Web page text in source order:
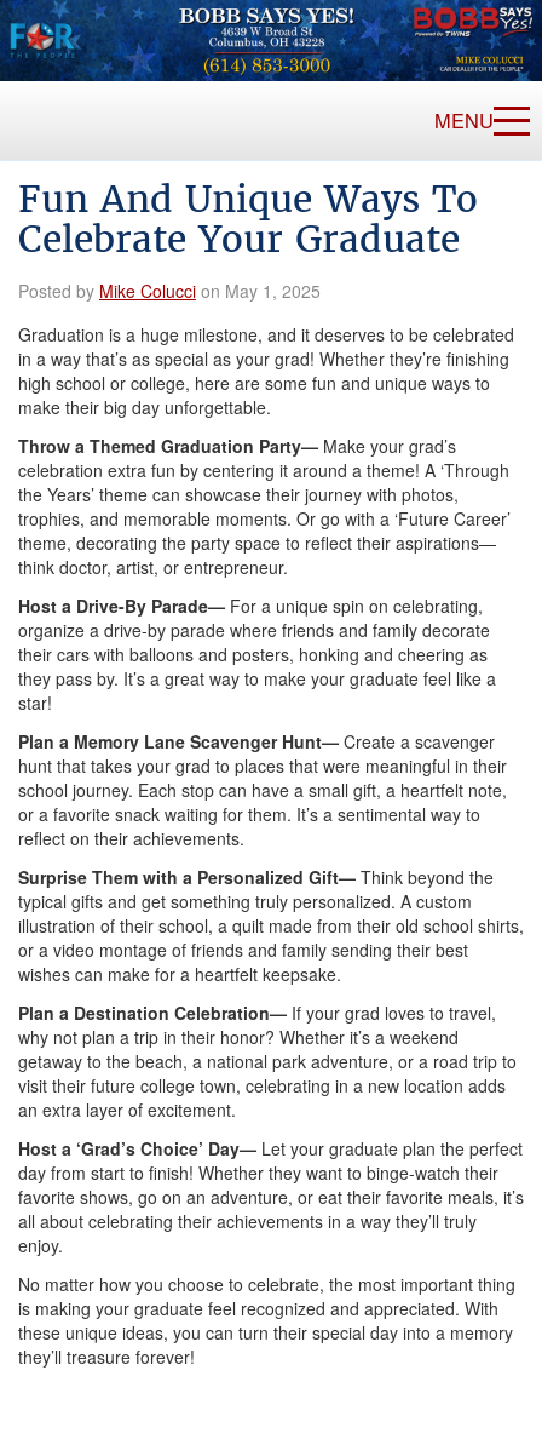
MENU
Fun And Unique Ways To
Celebrate Your Graduate
Posted by Mike Colucci on May 1, 2025
Graduation is a huge milestone, and it deserves to be celebrated
in a way that’s as special as your grad! Whether they’re finishing
high school or college, here are some fun and unique ways to
make their big day unforgettable.
Throw a Themed Graduation Party— Make your grad’s
celebration extra fun by centering it around a theme! A ‘Through
the Years’ theme can showcase their journey with photos,
trophies, and memorable moments. Or go with a ‘Future Career’
theme, decorating the party space to reflect their aspirations—
think doctor, artist, or entrepreneur.
Host a Drive-By Parade— For a unique spin on celebrating,
organize a drive-by parade where friends and family decorate
their cars with balloons and posters, honking and cheering as
they pass by. It’s a great way to make your graduate feel like a
star!
Plan a Memory Lane Scavenger Hunt— Create a scavenger
hunt that takes your grad to places that were meaningful in their
school journey. Each stop can have a small gift, a heartfelt note,
or a favorite snack waiting for them. It’s a sentimental way to
reflect on their achievements.
Surprise Them with a Personalized Gift— Think beyond the
typical gifts and get something truly personalized. A custom
illustration of their school, a quilt made from their old school shirts,
or a video montage of friends and family sending their best
wishes can make for a heartfelt keepsake.
Plan a Destination Celebration— If your grad loves to travel,
why not plan a trip in their honor? Whether it’s a weekend
getaway to the beach, a national park adventure, or a road trip to
visit their future college town, celebrating in a new location adds
an extra layer of excitement.
Host a ‘Grad’s Choice’ Day— Let your graduate plan the perfect
day from start to finish! Whether they want to binge-watch their
favorite shows, go on an adventure, or eat their favorite meals, it’s
all about celebrating their achievements in a way they’ll truly
enjoy.
No matter how you choose to celebrate, the most important thing
is making your graduate feel recognized and appreciated. With
these unique ideas, you can turn their special day into a memory
they’ll treasure forever!